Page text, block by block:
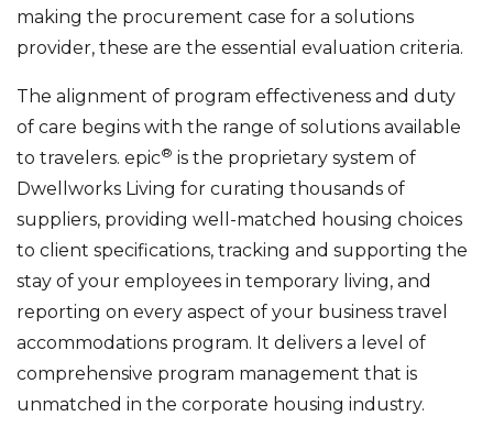
making the procurement case for a solutions
provider, these are the essential evaluation criteria.
The alignment of program effectiveness and duty
of care begins with the range of solutions available
to travelers. epic® is the proprietary system of
Dwellworks Living for curating thousands of
suppliers, providing well-matched housing choices
to client specifications, tracking and supporting the
stay of your employees in temporary living, and
reporting on every aspect of your business travel
accommodations program. It delivers a level of
comprehensive program management that is
unmatched in the corporate housing industry.